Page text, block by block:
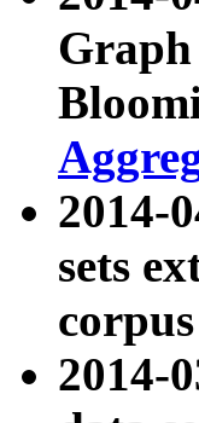
Graph
2014-
sets
2014-